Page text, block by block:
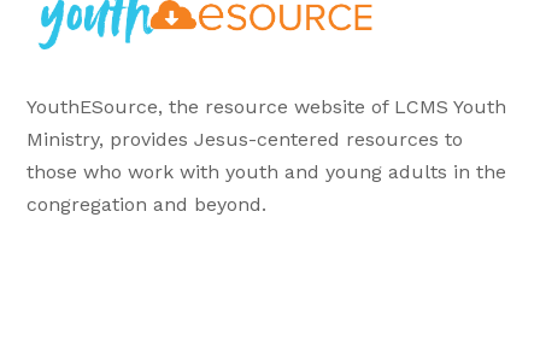
YouthESource, the resource website of LCMS Youth
Ministry, provides Jesus-centered resources to
those who work with youth and young adults in the
congregation and beyond.